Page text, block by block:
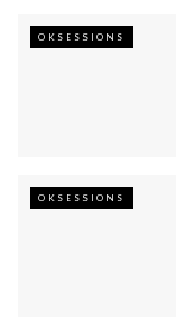
OKSESSIONS
OKSESSIONS